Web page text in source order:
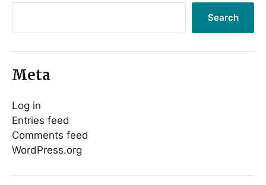
Search
Meta
Log in
Entries feed
Comments feed
WordPress.org